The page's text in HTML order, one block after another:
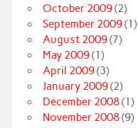
October 2009(2)
September 2009(1)
August 2009(7)
May 2009(1)
April 2009(3)
January 2009(2)
December 2008(1)
November 2008(9)